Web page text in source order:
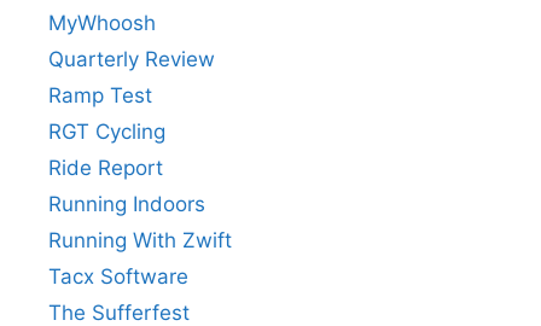
MyWhoosh
Quarterly Review
Ramp Test
RGT Cycling
Ride Report
Running Indoors
Running With Zwift
Tacx Software
The Sufferfest